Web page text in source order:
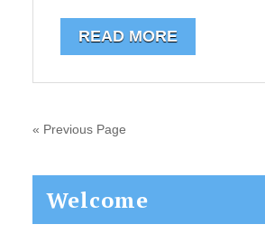
READ MORE
« Previous Page
Primary
Sidebar
Welcome